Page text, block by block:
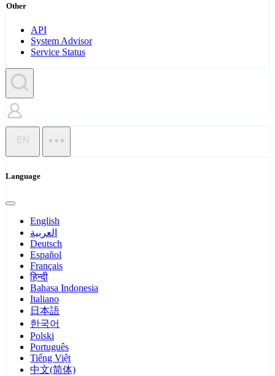
Other
API
System Advisor
Service Status
EN
Language
English
العربية
Deutsch
Español
Français
हिन्दी
Bahasa Indonesia
Italiano
日本語
한국어
Polski
Português
Tiếng Việt
中文(简体)